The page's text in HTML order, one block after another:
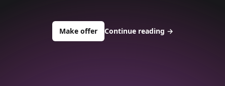
Make offerto buy about
Continue reading →